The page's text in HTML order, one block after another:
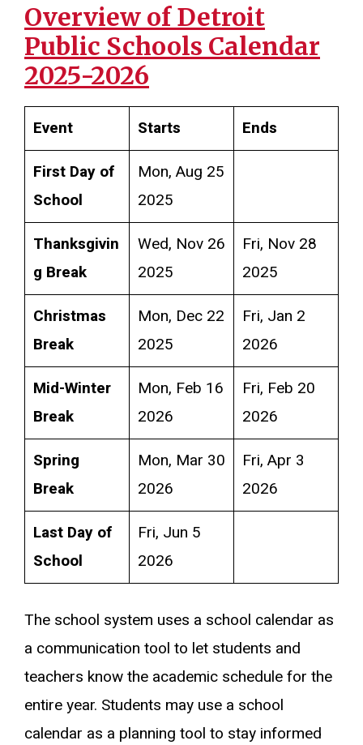
Overview ofDetroit
Public Schools Calendar
2025-2026
Event Starts
Ends
First Day of
School
Mon, Aug 25
2025
Thanksgivin
g Break
Wed, Nov 26
2025
Fri, Nov 28
2025
Christmas
Break
Mon, Dec 22
2025
Fri, Jan 2
2026
Mid-Winter
Break
Mon, Feb 16
2026
Fri, Feb 20
2026
Spring
Break
Mon, Mar 30
2026
Fri, Apr 3
2026
Last Day of
School
Fri, Jun 5
2026
The school system uses a school calendar as
a communication tool to let students and
teachers know the academic schedule for the
entire year. Students may use a school
calendar as a planning tool to stay informed